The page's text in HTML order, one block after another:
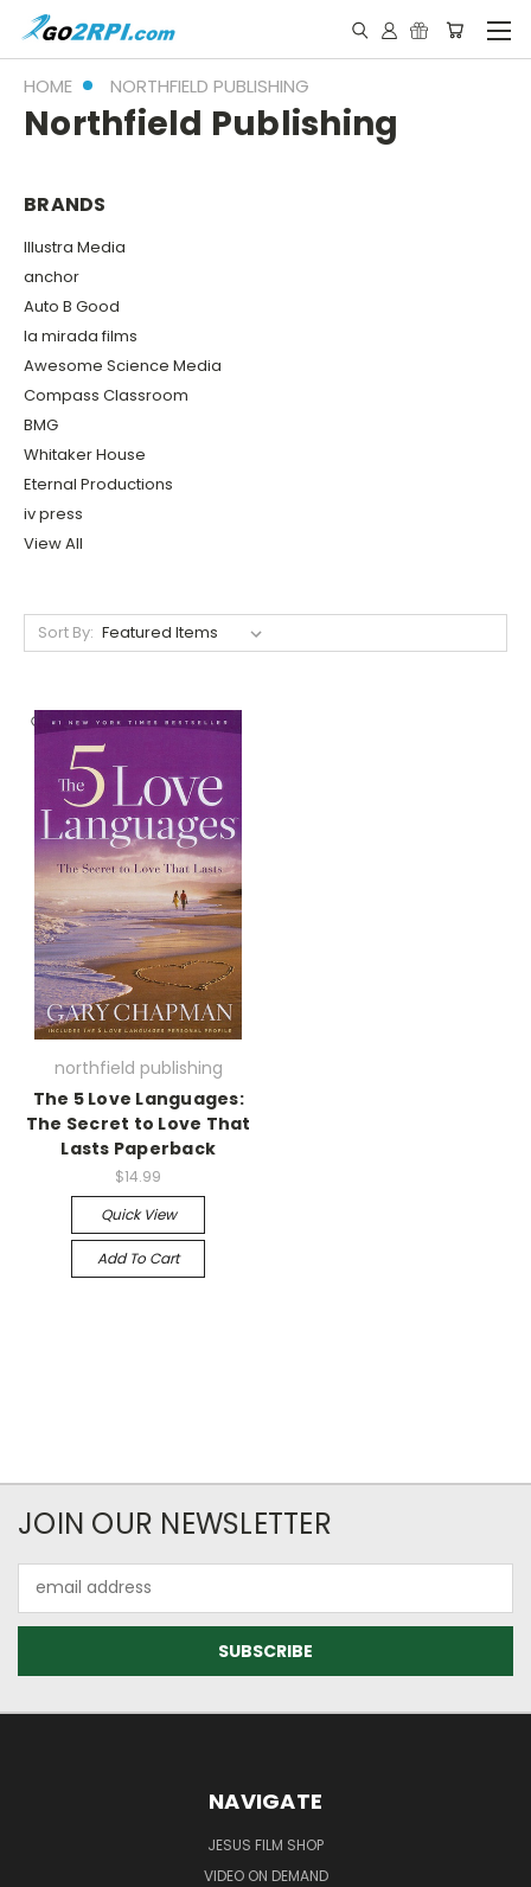
HOME NORTHFIELD PUBLISHING
Northfield Publishing
BRANDS
Illustra Media
anchor
Auto B Good
la mirada films
Awesome Science Media
Compass Classroom
BMG
Whitaker House
Eternal Productions
iv press
View All
Sort By:
northfield publishing
The 5 Love Languages:
The Secret to Love That
Lasts Paperback
$14.99
Quick View
Add To Cart
JOIN OUR NEWSLETTER
Address
NAVIGATE
JESUS FILM SHOP
VIDEO ON DEMAND